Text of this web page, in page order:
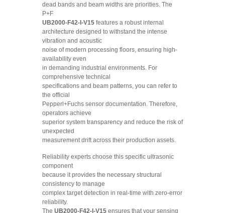
dead bands and beam widths are priorities. The
P+F
UB2000-F42-I-V15 features a robust internal
architecture designed to withstand the intense
vibration and acoustic
noise of modern processing floors, ensuring high-
availability even
in demanding industrial environments. For
comprehensive technical
specifications and beam patterns, you can refer to
the official
Pepperl+Fuchs sensor documentation. Therefore,
operators achieve
superior system transparency and reduce the risk of
unexpected
measurement drift across their production assets.
Reliability experts choose this specific ultrasonic
component
because it provides the necessary structural
consistency to manage
complex target detection in real-time with zero-error
reliability.
The UB2000-F42-I-V15 ensures that your sensing